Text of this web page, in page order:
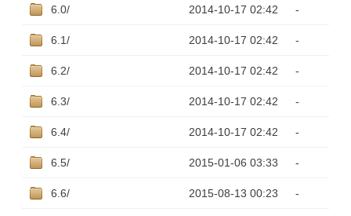
6.0/ 2014-10-17 02:42 -
6.1/ 2014-10-17 02:42 -
6.2/ 2014-10-17 02:42 -
6.3/ 2014-10-17 02:42 -
6.4/ 2014-10-17 02:42 -
6.5/ 2015-01-06 03:33 -
6.6/ 2015-08-13 00:23 -